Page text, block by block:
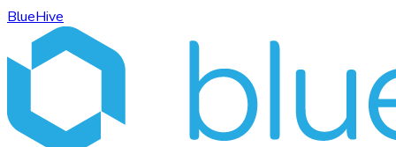
BlueHive